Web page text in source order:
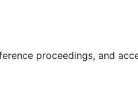
proceedings, and